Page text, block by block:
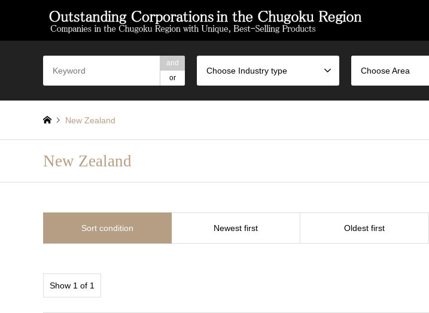
and
or
Choose Industry type Choose Area
New Zealand
New Zealand
Sort condition Newest first Oldest first
Show 1 of 1